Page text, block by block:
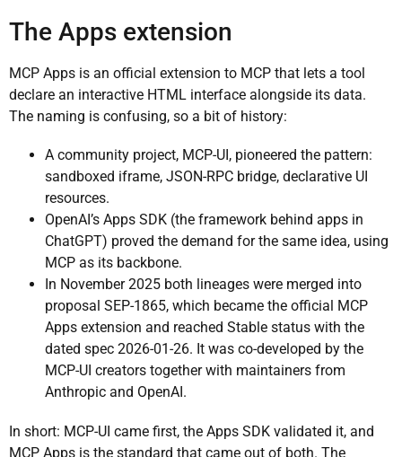
The Apps extension
MCP Apps is an official extension to MCP that lets a tool
declare an interactive HTML interface alongside its data.
The naming is confusing, so a bit of history:
A community project, MCP-UI, pioneered the pattern:
sandboxed iframe, JSON-RPC bridge, declarative UI
resources.
OpenAI’s Apps SDK (the framework behind apps in
ChatGPT) proved the demand for the same idea, using
MCP as its backbone.
In November 2025 both lineages were merged into
proposal SEP-1865, which became the official MCP
Apps extension and reached Stable status with the
dated spec 2026-01-26. It was co-developed by the
MCP-UI creators together with maintainers from
Anthropic and OpenAI.
In short: MCP-UI came first, the Apps SDK validated it, and
MCP Apps is the standard that came out of both. The